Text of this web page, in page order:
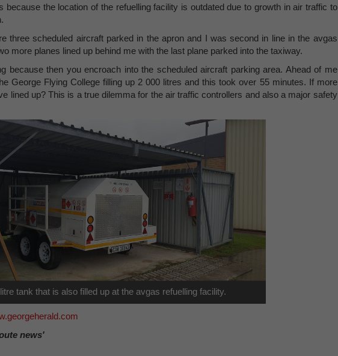
the location of the refuelling facility is outdated due to growth in air traffic to
three scheduled aircraft parked in the apron and I was second in line in the avgas
more planes lined up behind me with the last plane parked into the taxiway.
because then you encroach into the scheduled aircraft parking area. Ahead of me
George Flying College filling up 2 000 litres and this took over 55 minutes. If more
lined up? This is a true dilemma for the air traffic controllers and also a major safety
tank that is also filled up at the avgas refuelling facility.
news'